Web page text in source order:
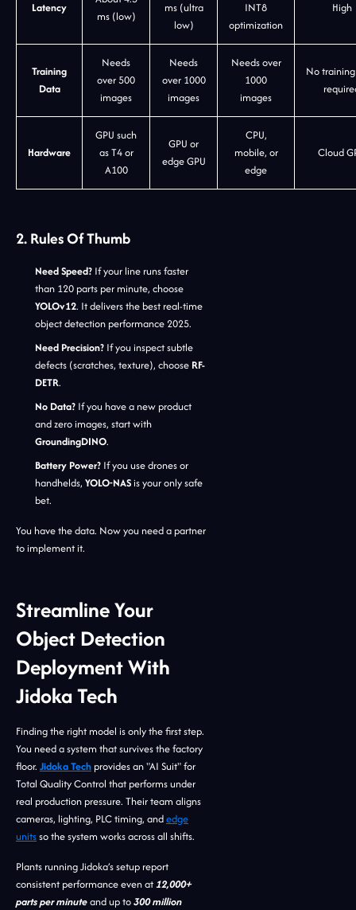
Latency
ms (low)
ms (ultra
low)
INT8
optimization
High
Training
Data
Needs
over 500
images
Needs
over 1000
images
Needs over
1000
images
No
Hardware
GPU such
as T4 or
A100
GPU or
edge GPU
CPU,
mobile, or
edge
Cloud
2. Rules Of Thumb
Need Speed? If your line runs faster
than 120 parts per minute, choose
YOLOv12. It delivers the best real-time
object detection performance 2025.
Need Precision? If you inspect subtle
defects (scratches, texture), choose RF-
DETR.
No Data? If you have a new product
and zero images, start with
GroundingDINO.
Battery Power? If you use drones or
handhelds, YOLO-NASis your only safe
bet.
You have the data. Now you need a partner
to implement it.
Streamline Your
Object Detection
Deployment With
Jidoka Tech
Finding the right model is only the first step.
You need a system that survives the factory
floor. Jidoka Tech provides an "AI Suit" for
Total Quality Control that performs under
real production pressure. Their team aligns
cameras, lighting, PLC timing, andedge
unitsso the system works across all shifts.
Plants running Jidoka’s setup report
consistent performance even at12,000+
parts per minuteand up to300 million